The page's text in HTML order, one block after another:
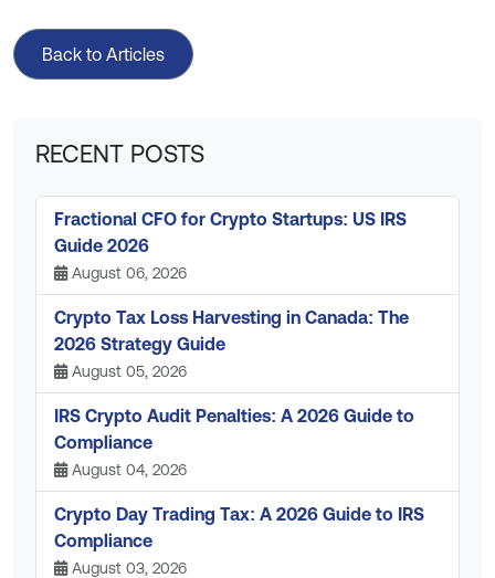
Back to Articles
RECENT POSTS
Fractional CFO for Crypto Startups: US IRS
Guide 2026
August 06, 2026
Crypto Tax Loss Harvesting in Canada: The
2026 Strategy Guide
August 05, 2026
IRS Crypto Audit Penalties: A 2026 Guide to
Compliance
August 04, 2026
Crypto Day Trading Tax: A 2026 Guide to IRS
Compliance
August 03, 2026